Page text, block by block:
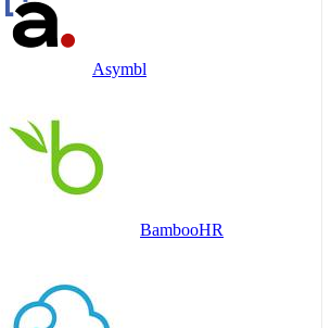
Asymbl
BambooHR